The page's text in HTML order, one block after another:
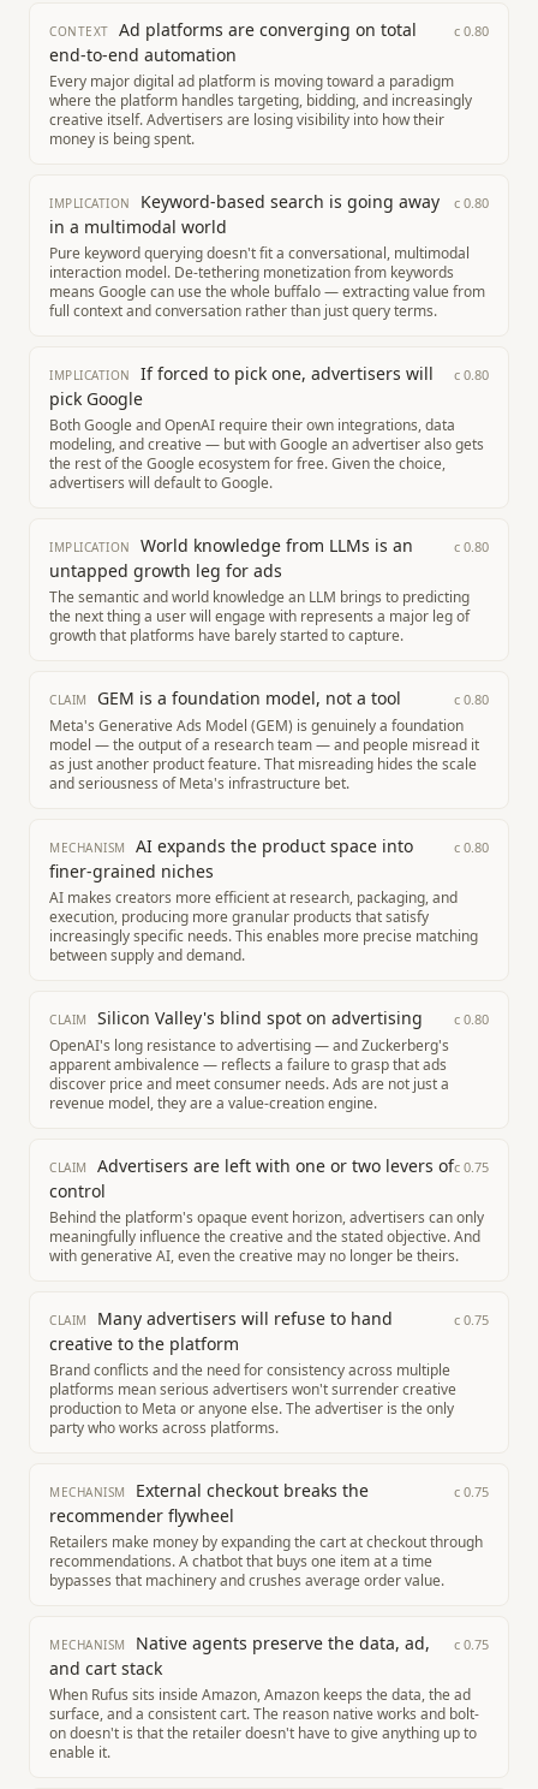
CONTEXT
Ad platforms are converging on total
end-to-end automation
c 0.80
Every major digital ad platform is moving toward a paradigm
where the platform handles targeting, bidding, and increasingly
creative itself. Advertisers are losing visibility into how their
money is being spent.
IMPLICATION
Keyword-based search is going away
in a multimodal world
c 0.80
Pure keyword querying doesn't fit a conversational, multimodal
interaction model. De-tethering monetization from keywords
means Google can use the whole buffalo — extracting value from
full context and conversation rather than just query terms.
IMPLICATION
If forced to pick one, advertisers will
pick Google
c 0.80
Both Google and OpenAI require their own integrations, data
modeling, and creative — but with Google an advertiser also gets
the rest of the Google ecosystem for free. Given the choice,
advertisers will default to Google.
IMPLICATION
World knowledge from LLMs is an
untapped growth leg for ads
c 0.80
The semantic and world knowledge an LLM brings to predicting
the next thing a user will engage with represents a major leg of
growth that platforms have barely started to capture.
CLAIM GEM is a foundation model, not a tool c 0.80
Meta's Generative Ads Model (GEM) is genuinely a foundation
model — the output of a research team — and people misread it
as just another product feature. That misreading hides the scale
and seriousness of Meta's infrastructure bet.
MECHANISM
AI expands the product space into
finer-grained niches
c 0.80
AI makes creators more efficient at research, packaging, and
execution, producing more granular products that satisfy
increasingly specific needs. This enables more precise matching
between supply and demand.
CLAIM Silicon Valley's blind spot on advertising c 0.80
OpenAI's long resistance to advertising — and Zuckerberg's
apparent ambivalence — reflects a failure to grasp that ads
discover price and meet consumer needs. Ads are not just a
revenue model, they are a value-creation engine.
CLAIM
Advertisers are left with one or two levers of
control
c 0.75
Behind the platform's opaque event horizon, advertisers can only
meaningfully influence the creative and the stated objective. And
with generative AI, even the creative may no longer be theirs.
CLAIM
Many advertisers will refuse to hand
creative to the platform
c 0.75
Brand conflicts and the need for consistency across multiple
platforms mean serious advertisers won't surrender creative
production to Meta or anyone else. The advertiser is the only
party who works across platforms.
MECHANISM
External checkout breaks the
recommender flywheel
c 0.75
Retailers make money by expanding the cart at checkout through
recommendations. A chatbot that buys one item at a time
bypasses that machinery and crushes average order value.
MECHANISM
Native agents preserve the data, ad,
and cart stack
c 0.75
When Rufus sits inside Amazon, Amazon keeps the data, the ad
surface, and a consistent cart. The reason native works and bolt-
on doesn't is that the retailer doesn't have to give anything up to
enable it.